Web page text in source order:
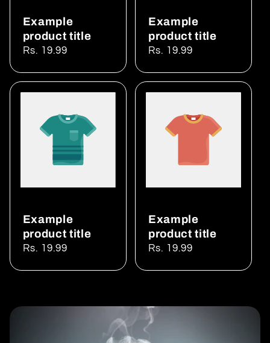
Example
product title
Regular
Rs. 19.99
Example
product title
Regular
Rs. 19.99
Example
product title
Regular
Rs. 19.99
Example
product title
Regular
Rs. 19.99